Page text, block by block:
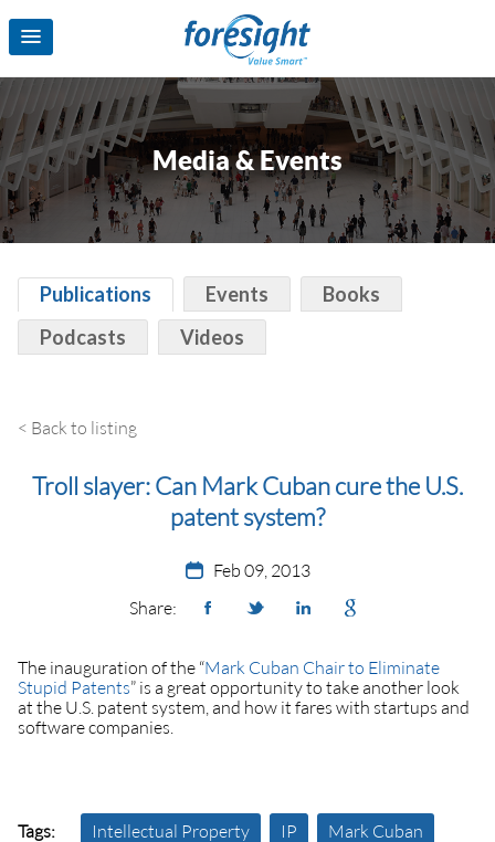
Media & Events
Publications Events
Books
Podcasts
Videos
< Back to listing
Troll slayer: Can Mark Cuban cure the U.S.
patent system?
Feb 09, 2013
Share:
The inauguration of the “Mark Cuban Chair to Eliminate
Stupid Patents” is a great opportunity to take another look
at the U.S. patent system, and how it fares with startups and
software companies.
Tags: Intellectual Property IP Mark Cuban